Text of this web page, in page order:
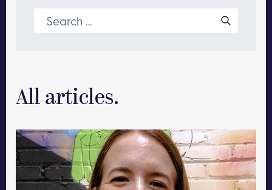
Search
for:
All articles.